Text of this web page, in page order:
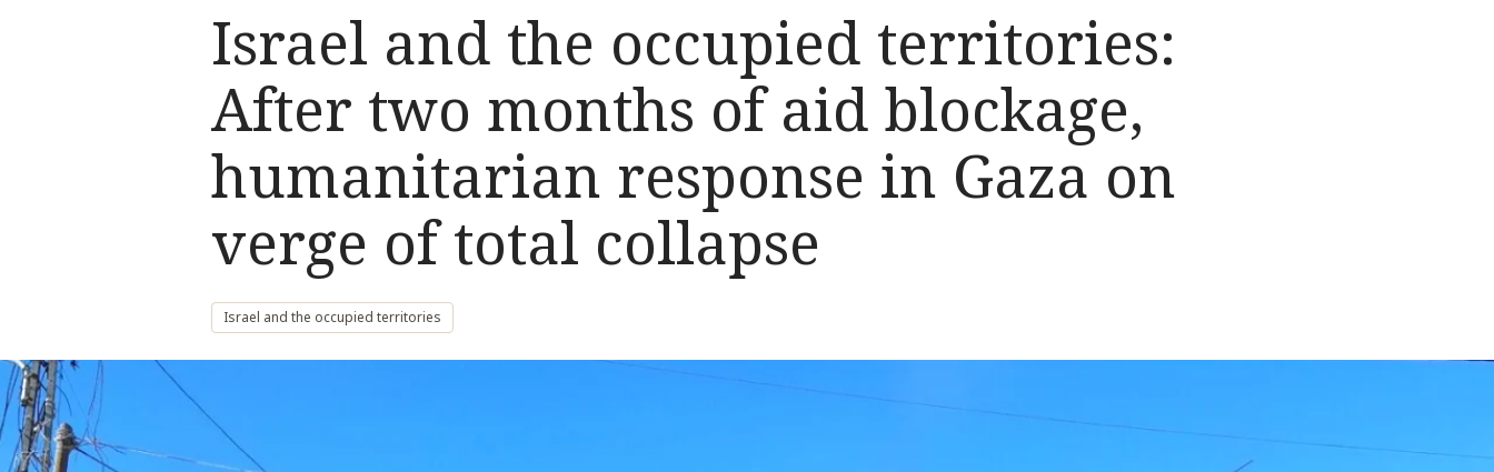
Israel and the occupied territories:
After two months of aid blockage,
humanitarian response in Gaza on
verge of total collapse
Israel and the occupied territories